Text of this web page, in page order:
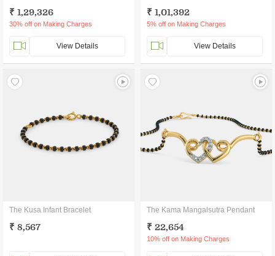
₹ 1,29,326
30% off on Making Charges
View Details
₹ 1,01,392
5% off on Making Charges
View Details
The Kusa Infant Bracelet
₹ 8,567
The Kama Mangalsutra Pendant
₹ 22,654
10% off on Making Charges